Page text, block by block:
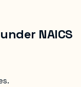
NAICS
.